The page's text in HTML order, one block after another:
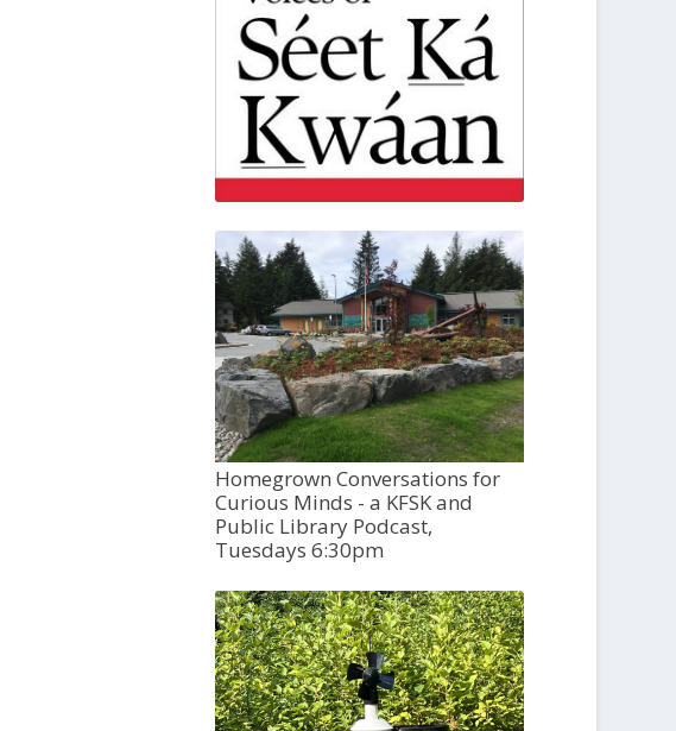
Homegrown Conversations for
Curious Minds - a KFSK and
Public Library Podcast,
Tuesdays 6:30pm